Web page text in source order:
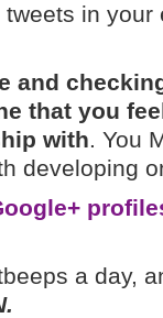
in your
and
that you
with. You
developing
a day,